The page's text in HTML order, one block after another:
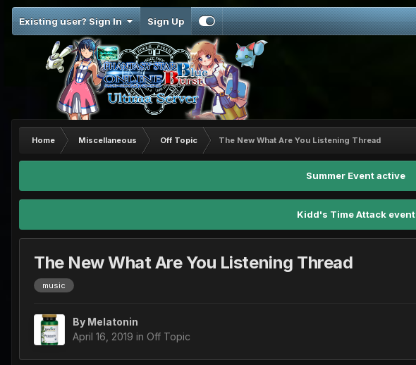
Existing user? Sign In Sign Up
Home Miscellaneous Off Topic The New What Are You Listening Thread
Summer Event active
Kidd's Time Attack event
The New What Are You Listening Thread
music
By Melatonin
April 16, 2019 in Off Topic